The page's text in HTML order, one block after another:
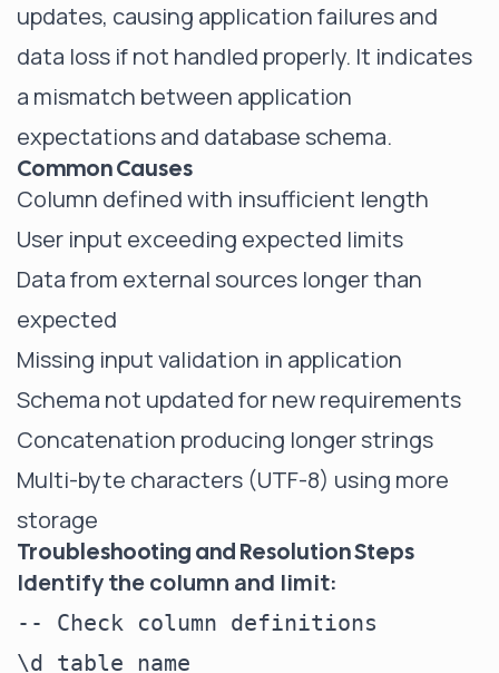
updates, causing application failures and
data loss if not handled properly. It indicates
a mismatch between application
expectations and database schema.
Common Causes
Column defined with insufficient length
User input exceeding expected limits
Data from external sources longer than
expected
Missing input validation in application
Schema not updated for new requirements
Concatenation producing longer strings
Multi-byte characters (UTF-8) using more
storage
Troubleshooting and Resolution Steps
Identify the column and limit:
-- Check column definitions
\d table_name